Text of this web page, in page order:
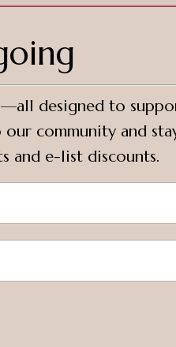
designed to
community and
and e-list discounts.